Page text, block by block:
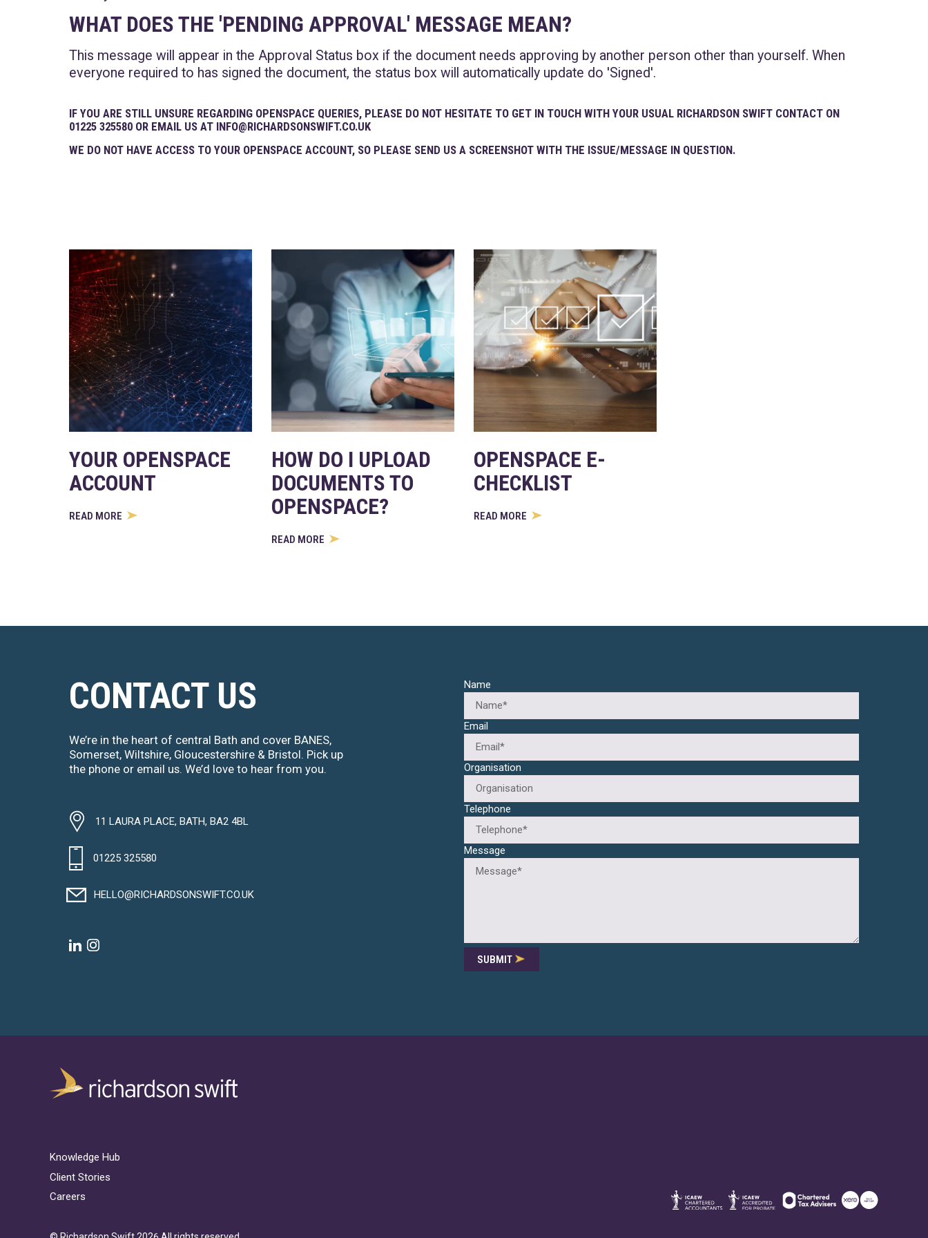
WHAT DOES THE 'PENDING APPROVAL' MESSAGE MEAN?
This message will appear in the Approval Status box if the document needs approving by another person other than yourself. When
everyone required to has signed the document, the status box will automatically update do 'Signed'.
IF YOU ARE STILL UNSURE REGARDING OPENSPACE QUERIES, PLEASE DO NOT HESITATE TO GET IN TOUCH WITH YOUR USUAL RICHARDSON SWIFT CONTACT ON
01225 325580 OR EMAIL US AT INFO@RICHARDSONSWIFT.CO.UK
WE DO NOT HAVE ACCESS TO YOUR OPENSPACE ACCOUNT, SO PLEASE SEND US A SCREENSHOT WITH THE ISSUE/MESSAGE IN QUESTION.
YOUR OPENSPACE
ACCOUNT
READ MORE
HOW DO I UPLOAD
DOCUMENTS TO
OPENSPACE?
READ MORE
OPENSPACE E-
CHECKLIST
READ MORE
CONTACT US
We’re in the heart of central Bath and cover BANES,
Somerset, Wiltshire, Gloucestershire & Bristol. Pick up
the phone or email us. We’d love to hear from you.
11 LAURA PLACE, BATH, BA2 4BL
01225 325580
HELLO@RICHARDSONSWIFT.CO.UK
Name
Email
Organisation
Telephone
Message
SUBMIT
Knowledge Hub
Client Stories
Careers